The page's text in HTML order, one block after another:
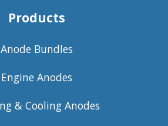
Products
Anode Bundles
Engine Anodes
& Cooling Anodes